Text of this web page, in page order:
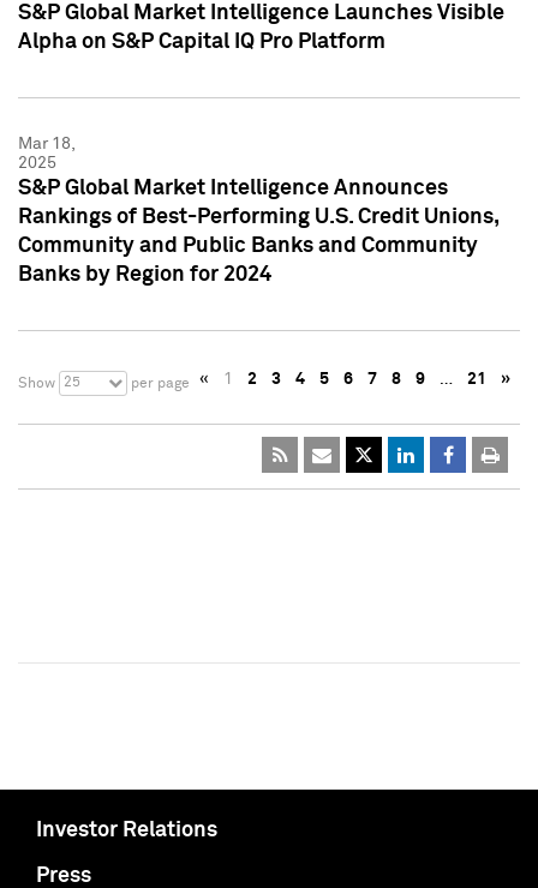
S&P Global Market Intelligence Launches Visible
Alpha on S&P Capital IQ Pro Platform
Mar 18,
2025
S&P Global Market Intelligence Announces
Rankings of Best-Performing U.S. Credit Unions,
Community and Public Banks and Community
Banks by Region for 2024
Show 25 per page « 1 2 3 4 5 6 7 8 9 … 21 »
Investor Relations
Press